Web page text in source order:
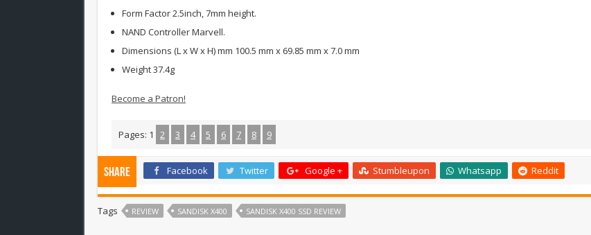
Form Factor 2.5inch, 7mm height.
NAND Controller Marvell.
Dimensions (L x W x H) mm 100.5 mm x 69.85 mm x 7.0 mm
Weight 37.4g
Become a Patron!
Pages: 1 2 3 4 5 6 7 8 9
Share Facebook Twitter Google + Stumbleupon Whatsapp Reddit
Tags REVIEW SANDISK X400 SANDISK X400 SSD REVIEW